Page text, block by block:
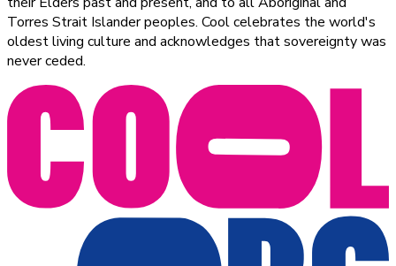
Torres Strait Islander peoples. Cool celebrates the world's
oldest living culture and acknowledges that sovereignty was
never ceded.